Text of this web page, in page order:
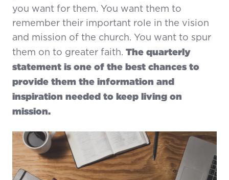
you want for them. You want them to
remember their important role in the vision
and mission of the church. You want to spur
them on to greater faith. The quarterly
statement is one of the best chances to
provide them the information and
inspiration needed to keep living on
mission.